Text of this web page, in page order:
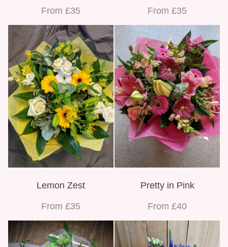
From £35 From £35
Lemon Zest
From £35
Pretty in Pink
From £40